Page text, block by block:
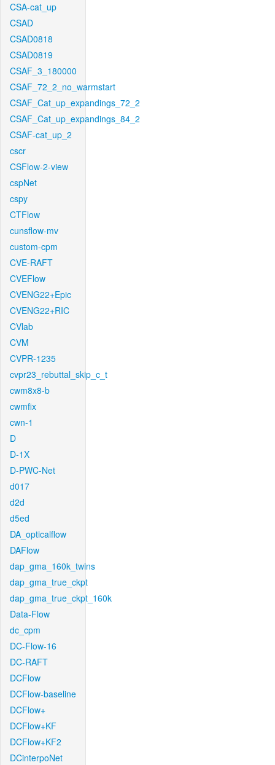
CSA-cat_up
CSAD
CSAD0818
CSAD0819
CSAF_3_180000
CSAF_72_2_no_warmstart
CSAF_Cat_up_expandings_72_2
CSAF_Cat_up_expandings_84_2
CSAF-cat_up_2
cscr
CSFlow-2-view
cspNet
cspy
CTFlow
cunsflow-mv
custom-cpm
CVE-RAFT
CVEFlow
CVENG22+Epic
CVENG22+RIC
CVlab
CVM
CVPR-1235
cvpr23_rebuttal_skip_c_t
cwm8x8-b
cwmfix
cwn-1
D
D-1X
D-PWC-Net
d017
d2d
d5ed
DA_opticalflow
DAFlow
dap_gma_160k_twins
dap_gma_true_ckpt
dap_gma_true_ckpt_160k
Data-Flow
dc_cpm
DC-Flow-16
DC-RAFT
DCFlow
DCFlow-baseline
DCFlow+
DCFlow+KF
DCFlow+KF2
DCinterpoNet